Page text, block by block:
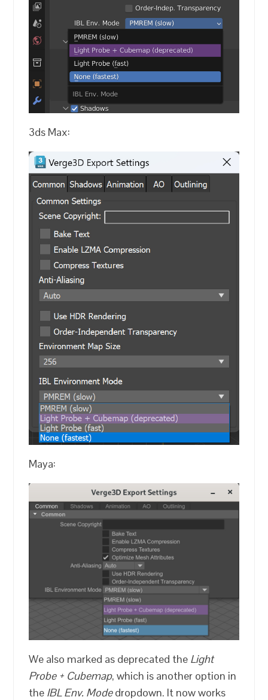
3ds Max:
Maya:
We also marked as deprecated the Light
Probe + Cubemap, which is another option in
the IBL Env. Modedropdown. It now works